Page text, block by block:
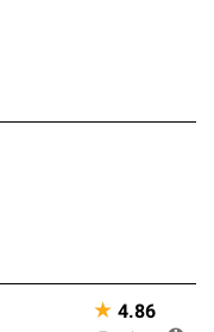
★ 4.86